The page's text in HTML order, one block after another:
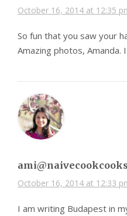
October 16, 2014 at 12:35
So fun that you saw your
Amazing photos,
ami@naivecookcooks
October 16, 2014 at 12:33
I am writing Budapest in